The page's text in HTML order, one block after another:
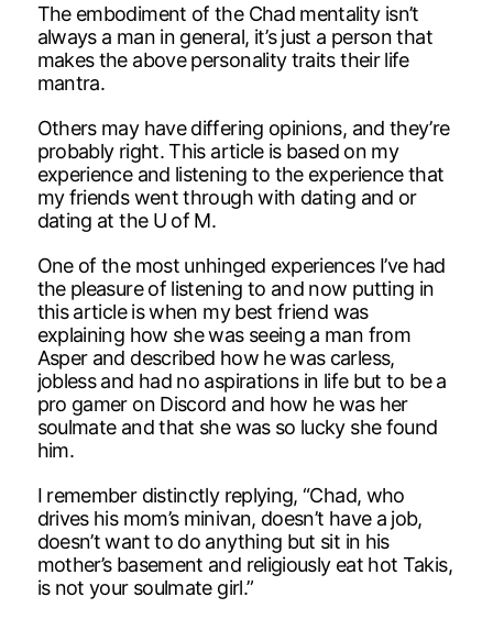
The embodiment of the Chad mentality isn’t
always a man in general, it’s just a person that
makes the above personality traits their life
mantra.
Others may have differing opinions, and they’re
probably right. This article is based on my
experience and listening to the experience that
my friends went through with dating and or
dating at the U of M.
One of the most unhinged experiences I’ve had
the pleasure of listening to and now putting in
this article is when my best friend was
explaining how she was seeing a man from
Asper and described how he was carless,
jobless and had no aspirations in life but to be a
pro gamer on Discord and how he was her
soulmate and that she was so lucky she found
him.
I remember distinctly replying, “Chad, who
drives his mom’s minivan, doesn’t have a job,
doesn’t want to do anything but sit in his
mother’s basement and religiously eat hot Takis,
is not your soulmate girl.”